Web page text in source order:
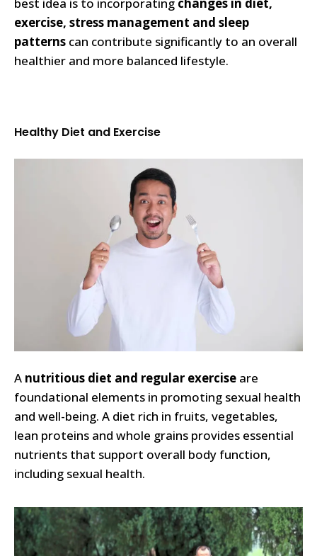
best idea is to incorporating changes in diet,
exercise, stress management and sleep
patterns can contribute significantly to an overall
healthier and more balanced lifestyle.
Healthy Diet and Exercise
A nutritious diet and regular exercise are
foundational elements in promoting sexual health
and well-being. A diet rich in fruits, vegetables,
lean proteins and whole grains provides essential
nutrients that support overall body function,
including sexual health.